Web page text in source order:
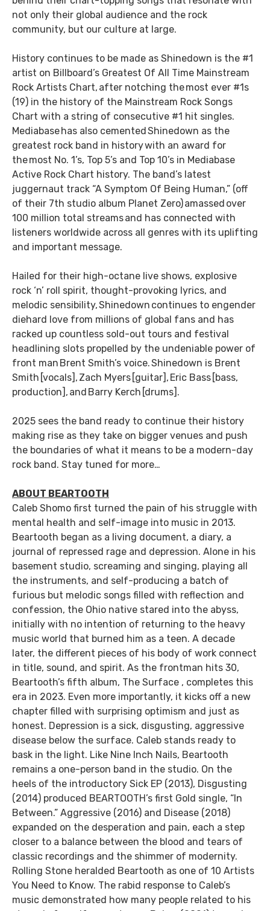
not only their global audience and the rock
community, but our culture at large.
History continues to be made as Shinedown is the #1
artist on Billboard’s Greatest Of All Time Mainstream
Rock Artists Chart, after notching the most ever #1s
(19) in the history of the Mainstream Rock Songs
Chart with a string of consecutive #1 hit singles.
Mediabase has also cemented Shinedown as the
greatest rock band in history with an award for
the most No. 1’s, Top 5’s and Top 10’s in Mediabase
Active Rock Chart history. The band’s latest
juggernaut track “A Symptom Of Being Human,” (off
of their 7th studio album Planet Zero) amassed over
100 million total streams and has connected with
listeners worldwide across all genres with its uplifting
and important message.
Hailed for their high-octane live shows, explosive
rock ‘n’ roll spirit, thought-provoking lyrics, and
melodic sensibility, Shinedown continues to engender
diehard love from millions of global fans and has
racked up countless sold-out tours and festival
headlining slots propelled by the undeniable power of
front man Brent Smith’s voice. Shinedown is Brent
Smith [vocals], Zach Myers [guitar], Eric Bass [bass,
production], and Barry Kerch [drums].
2025 sees the band ready to continue their history
making rise as they take on bigger venues and push
the boundaries of what it means to be a modern-day
rock band. Stay tuned for more…
ABOUT BEARTOOTH
Caleb Shomo first turned the pain of his struggle with
mental health and self-image into music in 2013.
Beartooth began as a living document, a diary, a
journal of repressed rage and depression. Alone in his
basement studio, screaming and singing, playing all
the instruments, and self-producing a batch of
furious but melodic songs filled with reflection and
confession, the Ohio native stared into the abyss,
initially with no intention of returning to the heavy
music world that burned him as a teen. A decade
later, the different pieces of his body of work connect
in title, sound, and spirit. As the frontman hits 30,
Beartooth’s fifth album, The Surface , completes this
era in 2023. Even more importantly, it kicks off a new
chapter filled with surprising optimism and just as
honest. Depression is a sick, disgusting, aggressive
disease below the surface. Caleb stands ready to
bask in the light. Like Nine Inch Nails, Beartooth
remains a one-person band in the studio. On the
heels of the introductory Sick EP (2013), Disgusting
(2014) produced BEARTOOTH’s first Gold single, “In
Between.” Aggressive (2016) and Disease (2018)
expanded on the desperation and pain, each a step
closer to a balance between the blood and tears of
classic recordings and the shimmer of modernity.
Rolling Stone heralded Beartooth as one of 10 Artists
You Need to Know. The rabid response to Caleb’s
music demonstrated how many people related to his